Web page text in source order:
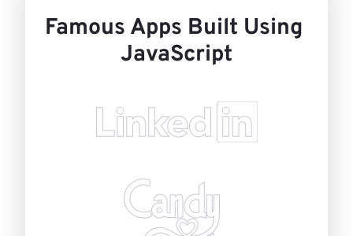
Famous Apps Built Using
JavaScript